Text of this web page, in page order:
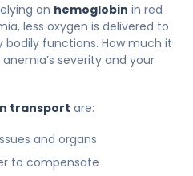
on hemoglobin in red
less oxygen is delivered to
bodily functions. How much it
severity and your
transport are:
and organs
to compensate